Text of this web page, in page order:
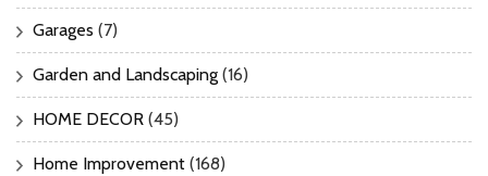
Garages (7)
Garden and Landscaping (16)
HOME DECOR (45)
Home Improvement (168)